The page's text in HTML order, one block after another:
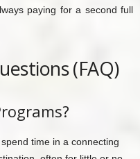
paying for a second full
(FAQ)
time in a connecting